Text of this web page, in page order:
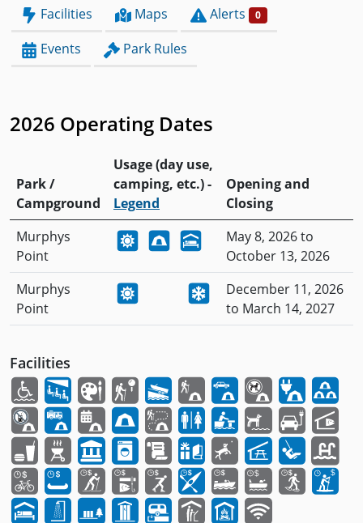
Facilities
Maps Alerts 0
Events Park Rules
2026 Operating Dates
Park /
Campground
Usage (day use,
camping, etc.) -
Legend
Opening and
Closing
Murphys
Point
May 8, 2026 to
October 13, 2026
Murphys
Point
December 11, 2026
to March 14, 2027
Facilities